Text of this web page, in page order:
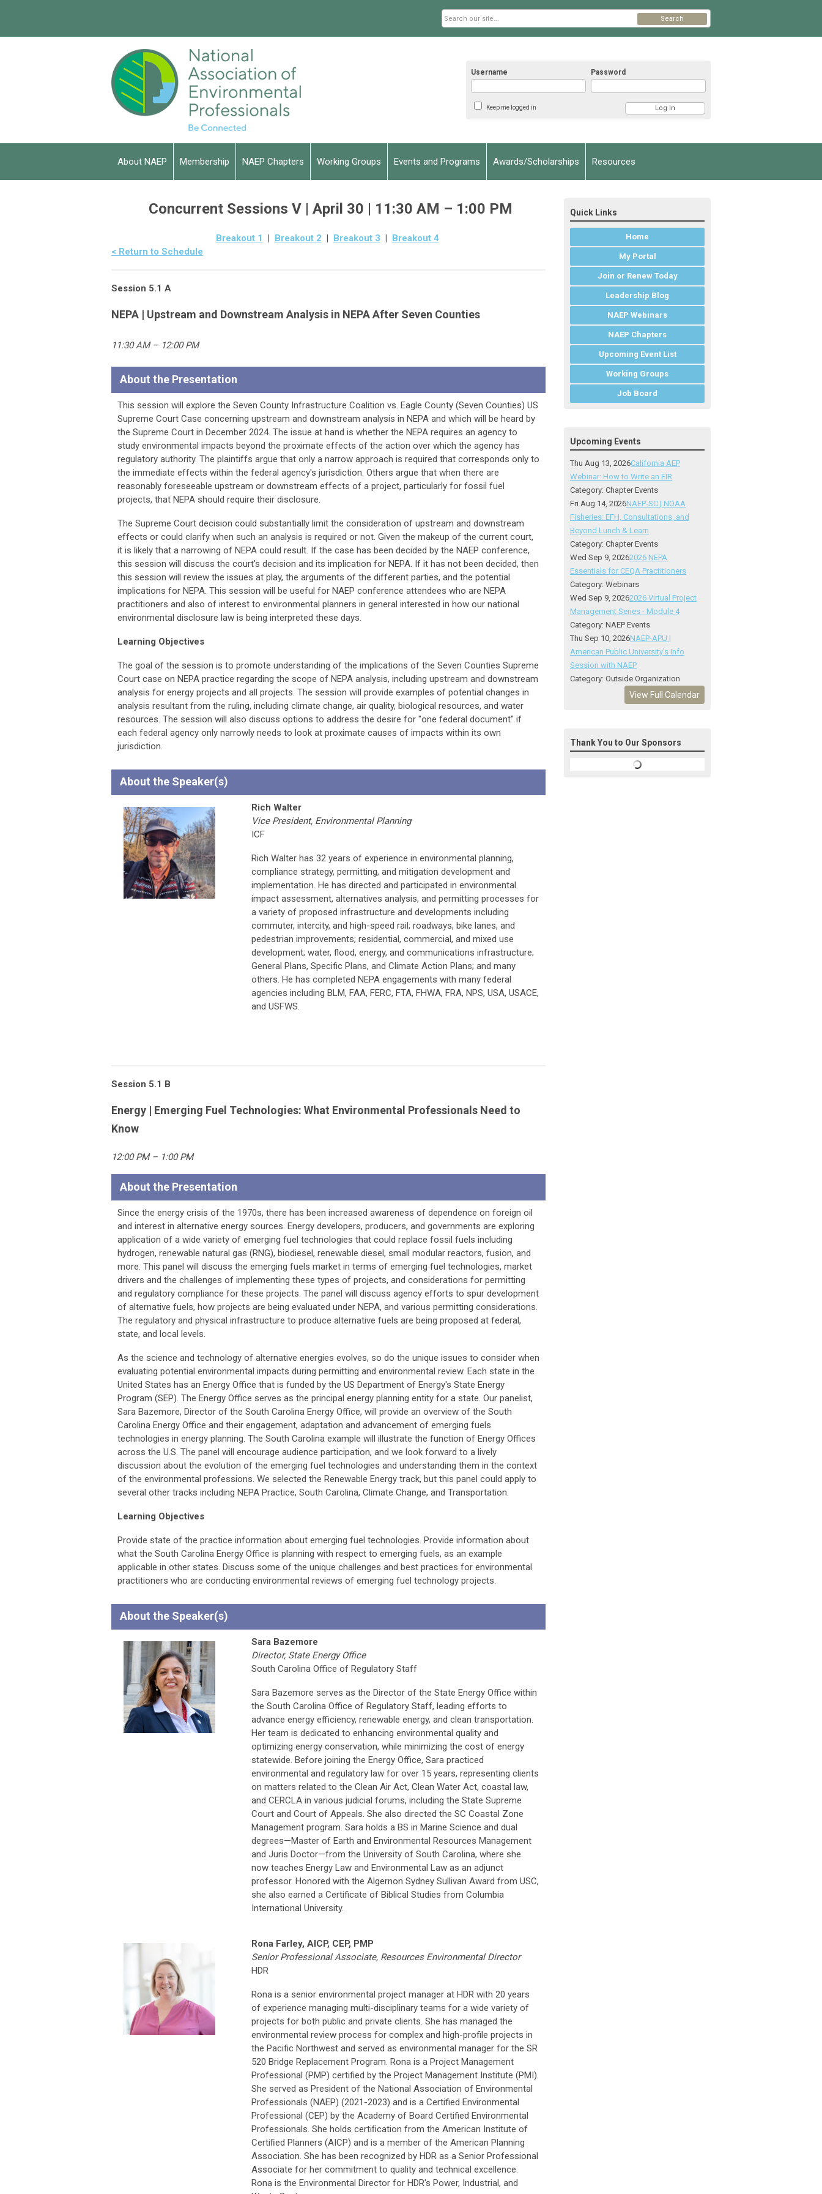
Username Password
Keep me logged in
Search
About NAEP Membership NAEP Chapters Working Groups Events and Programs Awards/Scholarships Resources
Concurrent Sessions V | April 30 | 11:30 AM – 1:00 PM
Breakout 1 | Breakout 2 | Breakout 3 | Breakout 4
< Return to Schedule
Session 5.1 A
NEPA | Upstream and Downstream Analysis in NEPA After Seven Counties
11:30 AM – 12:00 PM
About the Presentation
This session will explore the Seven County Infrastructure Coalition vs. Eagle County (Seven Counties) US
Supreme Court Case concerning upstream and downstream analysis in NEPA and which will be heard by
the Supreme Court in December 2024. The issue at hand is whether the NEPA requires an agency to
study environmental impacts beyond the proximate effects of the action over which the agency has
regulatory authority. The plaintiffs argue that only a narrow approach is required that corresponds only to
the immediate effects within the federal agency's jurisdiction. Others argue that when there are
reasonably foreseeable upstream or downstream effects of a project, particularly for fossil fuel
projects, that NEPA should require their disclosure.
The Supreme Court decision could substantially limit the consideration of upstream and downstream
effects or could clarify when such an analysis is required or not. Given the makeup of the current court,
it is likely that a narrowing of NEPA could result. If the case has been decided by the NAEP conference,
this session will discuss the court's decision and its implication for NEPA. If it has not been decided, then
this session will review the issues at play, the arguments of the different parties, and the potential
implications for NEPA. This session will be useful for NAEP conference attendees who are NEPA
practitioners and also of interest to environmental planners in general interested in how our national
environmental disclosure law is being interpreted these days.
Learning Objectives
The goal of the session is to promote understanding of the implications of the Seven Counties Supreme
Court case on NEPA practice regarding the scope of NEPA analysis, including upstream and downstream
analysis for energy projects and all projects. The session will provide examples of potential changes in
analysis resultant from the ruling, including climate change, air quality, biological resources, and water
resources. The session will also discuss options to address the desire for "one federal document" if
each federal agency only narrowly needs to look at proximate causes of impacts within its own
jurisdiction.
About the Speaker(s)
Rich Walter
Vice President, Environmental Planning
ICF
Rich Walter has 32 years of experience in environmental planning,
compliance strategy, permitting, and mitigation development and
implementation. He has directed and participated in environmental
impact assessment, alternatives analysis, and permitting processes for
a variety of proposed infrastructure and developments including
commuter, intercity, and high-speed rail; roadways, bike lanes, and
pedestrian improvements; residential, commercial, and mixed use
development; water, flood, energy, and communications infrastructure;
General Plans, Specific Plans, and Climate Action Plans; and many
others. He has completed NEPA engagements with many federal
agencies including BLM, FAA, FERC, FTA, FHWA, FRA, NPS, USA, USACE,
and USFWS.
Session 5.1 B
Energy | Emerging Fuel Technologies: What Environmental Professionals Need to
Know
12:00 PM – 1:00 PM
About the Presentation
Since the energy crisis of the 1970s, there has been increased awareness of dependence on foreign oil
and interest in alternative energy sources. Energy developers, producers, and governments are exploring
application of a wide variety of emerging fuel technologies that could replace fossil fuels including
hydrogen, renewable natural gas (RNG), biodiesel, renewable diesel, small modular reactors, fusion, and
more. This panel will discuss the emerging fuels market in terms of emerging fuel technologies, market
drivers and the challenges of implementing these types of projects, and considerations for permitting
and regulatory compliance for these projects. The panel will discuss agency efforts to spur development
of alternative fuels, how projects are being evaluated under NEPA, and various permitting considerations.
The regulatory and physical infrastructure to produce alternative fuels are being proposed at federal,
state, and local levels.
As the science and technology of alternative energies evolves, so do the unique issues to consider when
evaluating potential environmental impacts during permitting and environmental review. Each state in the
United States has an Energy Office that is funded by the US Department of Energy's State Energy
Program (SEP). The Energy Office serves as the principal energy planning entity for a state. Our panelist,
Sara Bazemore, Director of the South Carolina Energy Office, will provide an overview of the South
Carolina Energy Office and their engagement, adaptation and advancement of emerging fuels
technologies in energy planning. The South Carolina example will illustrate the function of Energy Offices
across the U.S. The panel will encourage audience participation, and we look forward to a lively
discussion about the evolution of the emerging fuel technologies and understanding them in the context
of the environmental professions. We selected the Renewable Energy track, but this panel could apply to
several other tracks including NEPA Practice, South Carolina, Climate Change, and Transportation.
Learning Objectives
Provide state of the practice information about emerging fuel technologies. Provide information about
what the South Carolina Energy Office is planning with respect to emerging fuels, as an example
applicable in other states. Discuss some of the unique challenges and best practices for environmental
practitioners who are conducting environmental reviews of emerging fuel technology projects.
About the Speaker(s)
Sara Bazemore
Director, State Energy Office
South Carolina Office of Regulatory Staff
Sara Bazemore serves as the Director of the State Energy Office within
the South Carolina Office of Regulatory Staff, leading efforts to
advance energy efficiency, renewable energy, and clean transportation.
Her team is dedicated to enhancing environmental quality and
optimizing energy conservation, while minimizing the cost of energy
statewide. Before joining the Energy Office, Sara practiced
environmental and regulatory law for over 15 years, representing clients
on matters related to the Clean Air Act, Clean Water Act, coastal law,
and CERCLA in various judicial forums, including the State Supreme
Court and Court of Appeals. She also directed the SC Coastal Zone
Management program. Sara holds a BS in Marine Science and dual
degrees—Master of Earth and Environmental Resources Management
and Juris Doctor—from the University of South Carolina, where she
now teaches Energy Law and Environmental Law as an adjunct
professor. Honored with the Algernon Sydney Sullivan Award from USC,
she also earned a Certificate of Biblical Studies from Columbia
International University.
Rona Farley, AICP, CEP, PMP
Senior Professional Associate, Resources Environmental Director
HDR
Rona is a senior environmental project manager at HDR with 20 years
of experience managing multi-disciplinary teams for a wide variety of
projects for both public and private clients. She has managed the
environmental review process for complex and high-profile projects in
the Pacific Northwest and served as environmental manager for the SR
520 Bridge Replacement Program. Rona is a Project Management
Professional (PMP) certified by the Project Management Institute (PMI).
She served as President of the National Association of Environmental
Professionals (NAEP) (2021-2023) and is a Certified Environmental
Professional (CEP) by the Academy of Board Certified Environmental
Professionals. She holds certiﬁcation from the American Institute of
Certiﬁed Planners (AICP) and is a member of the American Planning
Association. She has been recognized by HDR as a Senior Professional
Associate for her commitment to quality and technical excellence.
Rona is the Environmental Director for HDR's Power, Industrial, and
Quick Links
Home
My Portal
Join or Renew Today
Leadership Blog
NAEP Webinars
NAEP Chapters
Upcoming Event List
Working Groups
Job Board
Upcoming Events
Thu Aug 13, 2026California AEP
Webinar: How to Write an EIR
Category: Chapter Events
Fri Aug 14, 2026NAEP-SC | NOAA
Fisheries: EFH, Consultations, and
Beyond Lunch & Learn
Category: Chapter Events
Wed Sep 9, 20262026 NEPA
Essentials for CEQA Practitioners
Category: Webinars
Wed Sep 9, 20262026 Virtual Project
Management Series - Module 4
Category: NAEP Events
Thu Sep 10, 2026NAEP-APU |
American Public University's Info
Session with NAEP
Category: Outside Organization
View Full Calendar
Thank You to Our Sponsors